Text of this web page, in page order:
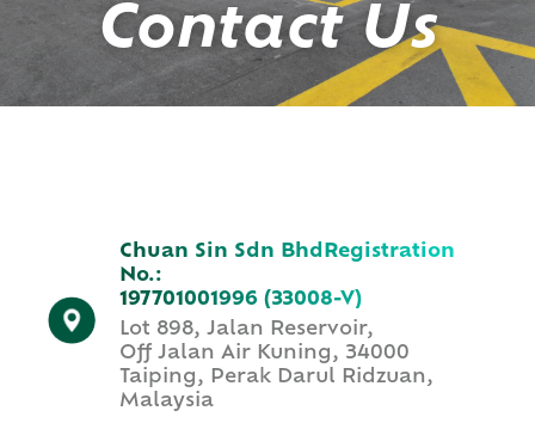
Contact Us
Chuan Sin Sdn BhdRegistration
No.:
197701001996 (33008-V)
Lot 898, Jalan Reservoir,
Off Jalan Air Kuning, 34000
Taiping, Perak Darul Ridzuan,
Malaysia